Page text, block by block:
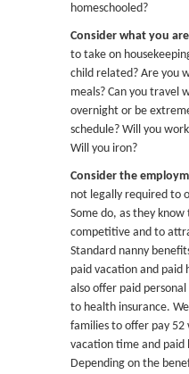
homeschooled?
Consider what you
to take on
child related? Are you
meals? Can you travel
overnight or be
schedule? Will you
Will you iron?
Consider the
not legally required to
Some do, as they
competitive and to
Standard nanny
paid vacation and paid
also offer paid
to health insurance.
families to offer pay 52
vacation time and paid
Depending on the